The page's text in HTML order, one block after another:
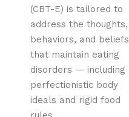
(CBT-E) is tailored to
address the thoughts,
behaviors, and beliefs
that maintain eating
disorders — including
perfectionistic body
ideals and rigid food